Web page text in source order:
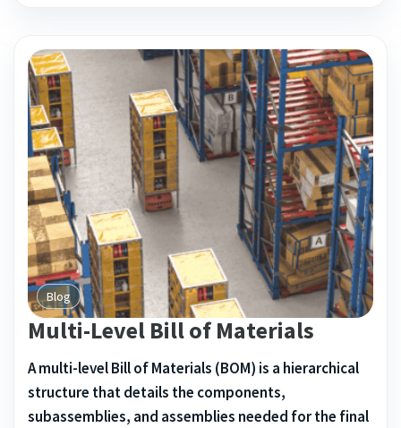
Blog
Multi-Level Bill of Materials
A multi-level Bill of Materials (BOM) is a hierarchical
structure that details the components,
subassemblies, and assemblies needed for the final